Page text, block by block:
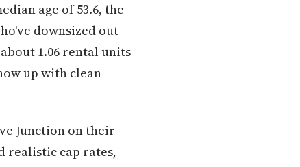
age of 53.6, the
downsized out
1.06 rental units
up with clean
Junction on their
realistic cap rates,